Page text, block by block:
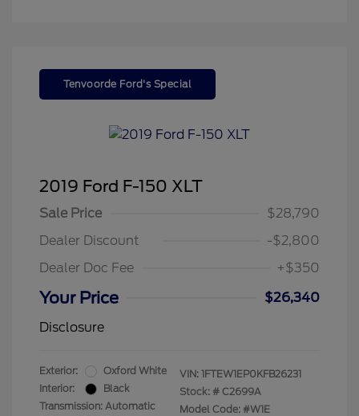
Tenvoorde Ford's Special
2019 Ford F-150 XLT
Sale Price
$28,790
Dealer Discount
-$2,800
Dealer Doc Fee
+$350
Your Price
$26,340
Disclosure
Exterior:
Oxford White
Interior:
Black
Transmission: Automatic
VIN: 1FTEW1EP0KFB26231
Stock: # C2699A
Model Code: #W1E